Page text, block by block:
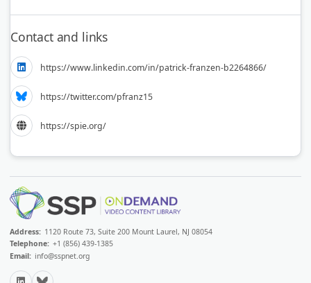
Contact and links
https://www.linkedin.com/in/patrick-franzen-b2264866/
https://twitter.com/pfranz15
https://spie.org/
Address: 1120 Route 73, Suite 200 Mount Laurel, NJ 08054
Telephone: +1 (856) 439-1385
Email: info@sspnet.org